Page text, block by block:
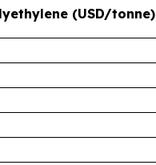
(USD/tonne)